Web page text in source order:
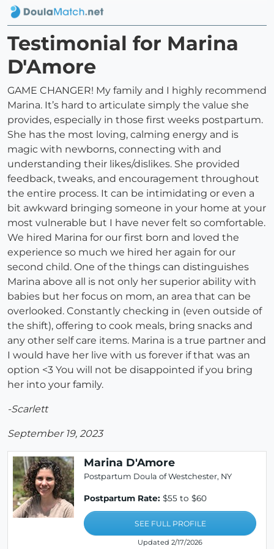
Testimonial for Marina
D'Amore
GAME CHANGER! My family and I highly recommend
Marina. It’s hard to articulate simply the value she
provides, especially in those first weeks postpartum.
She has the most loving, calming energy and is
magic with newborns, connecting with and
understanding their likes/dislikes. She provided
feedback, tweaks, and encouragement throughout
the entire process. It can be intimidating or even a
bit awkward bringing someone in your home at your
most vulnerable but I have never felt so comfortable.
We hired Marina for our first born and loved the
experience so much we hired her again for our
second child. One of the things can distinguishes
Marina above all is not only her superior ability with
babies but her focus on mom, an area that can be
overlooked. Constantly checking in (even outside of
the shift), offering to cook meals, bring snacks and
any other self care items. Marina is a true partner and
I would have her live with us forever if that was an
option <3 You will not be disappointed if you bring
her into your family.
-Scarlett
September 19, 2023
Marina D'Amore
Postpartum Doula of Westchester, NY
Postpartum Rate: $55 to $60
SEE FULL PROFILE
Updated 2/17/2026